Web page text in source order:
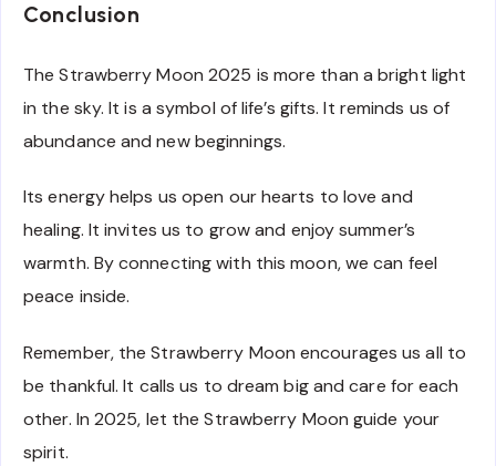
Conclusion
The Strawberry Moon 2025 is more than a bright light
in the sky. It is a symbol of life’s gifts. It reminds us of
abundance and new beginnings.
Its energy helps us open our hearts to love and
healing. It invites us to grow and enjoy summer’s
warmth. By connecting with this moon, we can feel
peace inside.
Remember, the Strawberry Moon encourages us all to
be thankful. It calls us to dream big and care for each
other. In 2025, let the Strawberry Moon guide your
spirit.